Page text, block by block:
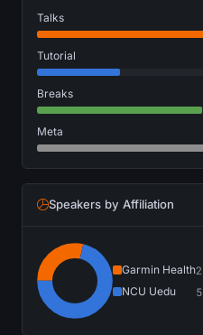
Talks
Tutorial
Breaks
Meta
Speakers by Affiliation
Garmin Health2
NCU Uedu 5